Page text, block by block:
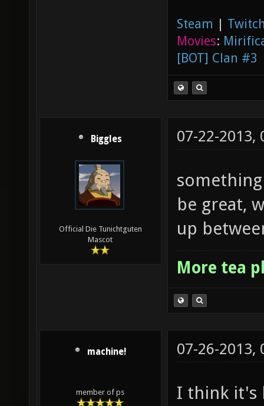
Steam |
Movies:
[BOT] Clan #3
Biggles
Official Die Tunichtguten
Mascot
07-22-2013,
be great,
up
More tea
machine!
member of ps
07-26-2013,
I think it's